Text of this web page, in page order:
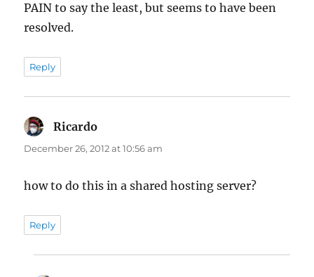
PAIN to say the least, but seems to have been
resolved.
Reply
Ricardo
December 26, 2012 at 10:56 am
how to do this in a shared hosting server?
Reply